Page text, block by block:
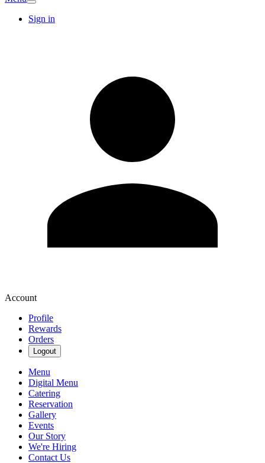
Sign in
Account
Profile
Rewards
Orders
Logout
Menu
Digital Menu
Catering
Reservation
Gallery
Events
Our Story
We're Hiring
Contact Us